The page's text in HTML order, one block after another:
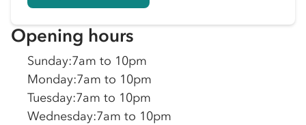
Opening hours
Sunday:7am to 10pm
Monday:7am to 10pm
Tuesday:7am to 10pm
Wednesday:7am to 10pm